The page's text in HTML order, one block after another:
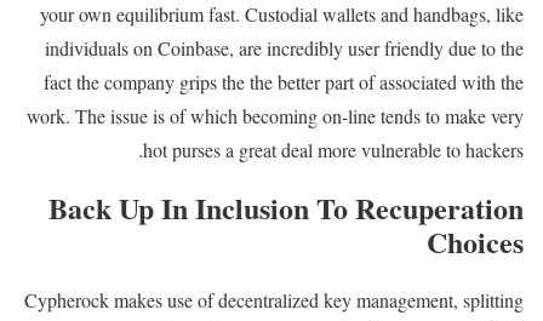
your own equilibrium fast. Custodial wallets and handbags, like
individuals on Coinbase, are incredibly user friendly due to the
fact the company grips the the better part of associated with the
work. The issue is of which becoming on-line tends to make very
hot purses a great deal more vulnerable to hackers.
Back Up In Inclusion To Recuperation
Choices
Cypherock makes use of decentralized key management, splitting